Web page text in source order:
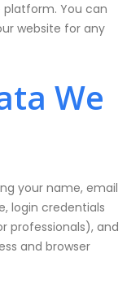
You can
website for any
We
your name, email
login credentials
professionals), and
and browser